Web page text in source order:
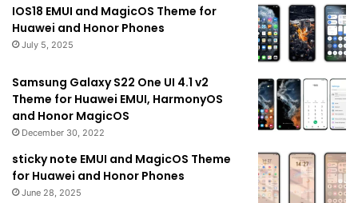
IOS18 EMUI and MagicOS Theme for
Huawei and Honor Phones
July 5, 2025
Samsung Galaxy S22 One UI 4.1 v2
Theme for Huawei EMUI, HarmonyOS
and Honor MagicOS
December 30, 2022
sticky note EMUI and MagicOS Theme
for Huawei and Honor Phones
June 28, 2025